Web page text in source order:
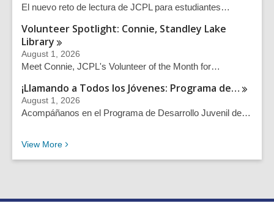
El nuevo reto de lectura de JCPL para estudiantes…
Volunteer Spotlight: Connie, Standley Lake
Library
August 1, 2026
Meet Connie, JCPL's Volunteer of the Month for…
¡Llamando a Todos los Jóvenes: Programa de…
August 1, 2026
Acompáñanos en el Programa de Desarrollo Juvenil de…
View More Recent News Posts